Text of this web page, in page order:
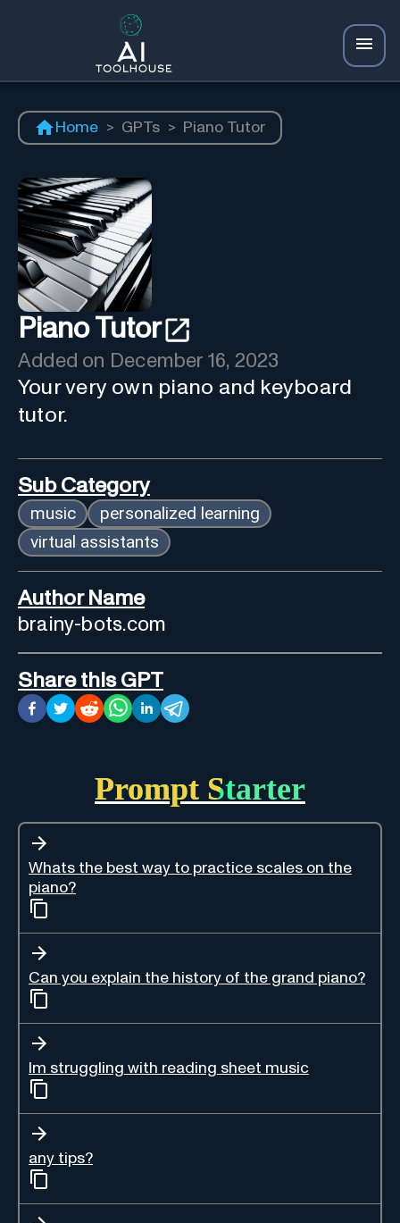
Home > GPTs > Piano Tutor
Piano Tutor
Added on December 16, 2023
Your very own piano and keyboard
tutor.
Sub Category
music
personalized learning
virtual assistants
Author Name
brainy-bots.com
Share this GPT
Prompt Starter
Whats the best way to practice scales on the
piano?
Can you explain the history of the grand piano?
Im struggling with reading sheet music
any tips?